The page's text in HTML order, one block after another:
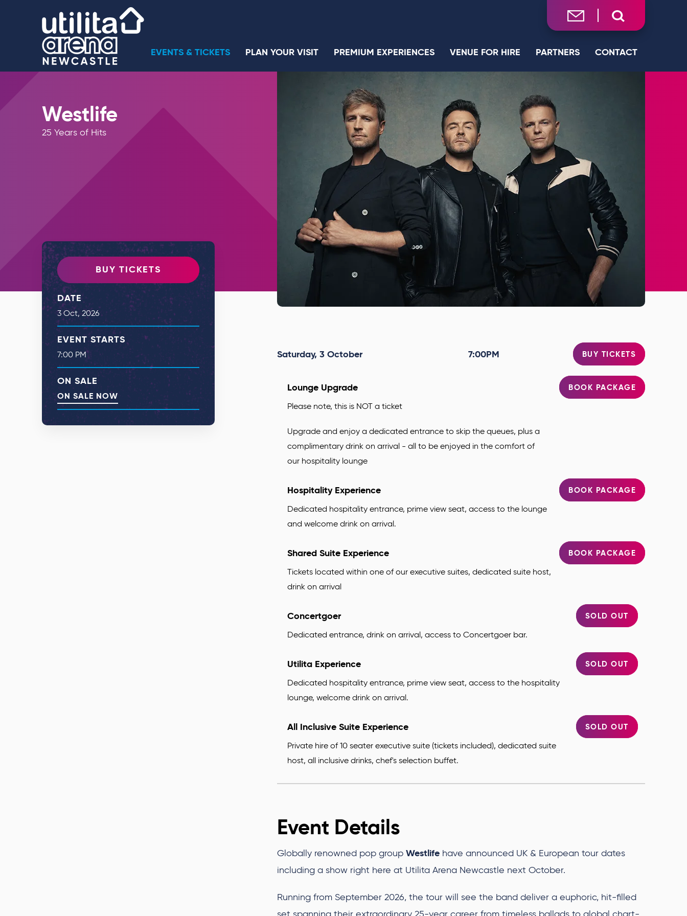
Accessibility
EVENTS & TICKETS PLAN YOUR VISIT PREMIUM EXPERIENCES VENUE FOR HIRE PARTNERS CONTACT
Westlife
25 Years of Hits
BUY TICKETS
DATE
3Oct, 2026
EVENT STARTS
7:00 PM
ON SALE
ON SALE NOW
Saturday, 3 October 7:00PM BUY TICKETS
Lounge Upgrade
Please note, this is NOT a ticket
Upgrade and enjoy a dedicated entrance to skip the queues, plus a
complimentary drink on arrival - all to be enjoyed in the comfort of
our hospitality lounge
BOOK PACKAGE
Hospitality Experience
Dedicated hospitality entrance, prime view seat, access to the lounge
and welcome drink on arrival.
BOOK PACKAGE
Shared Suite Experience
Tickets located within one of our executive suites, dedicated suite host,
drink on arrival
BOOK PACKAGE
Concertgoer
Dedicated entrance, drink on arrival, access to Concertgoer bar.
SOLD OUT
Utilita Experience
Dedicated hospitality entrance, prime view seat, access to the hospitality
lounge, welcome drink on arrival.
SOLD OUT
All Inclusive Suite Experience
Private hire of 10 seater executive suite (tickets included), dedicated suite
host, all inclusive drinks, chef's selection buffet.
SOLD OUT
Event Details
Globally renowned pop group Westlife have announced UK & European tour dates
including a show right here at Utilita Arena Newcastle next October.
Running from September 2026, the tour will see the band deliver a euphoric, hit-filled